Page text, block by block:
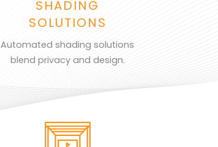
SHADING
SOLUTIONS
Automated shading solutions
blend privacy and design.